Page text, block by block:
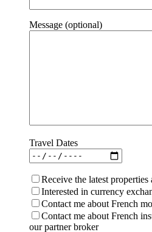
Message (optional)
Travel Dates
Receive the latest
Interested in currency
Contact me about French
Contact me about French
our partner broker